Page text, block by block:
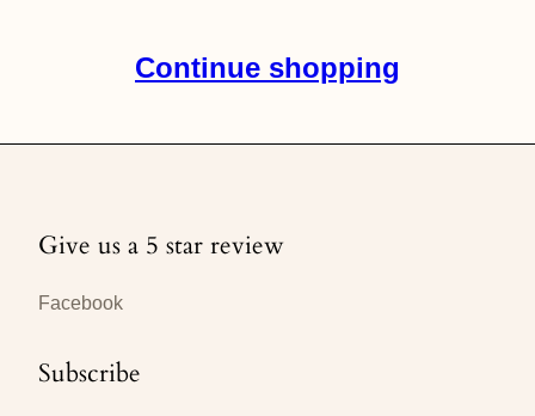
Continue shopping
Give us a 5 star review
Facebook
Subscribe